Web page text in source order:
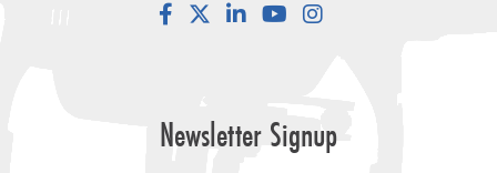
FacebookLinkedInYouTube
Newsletter Signup